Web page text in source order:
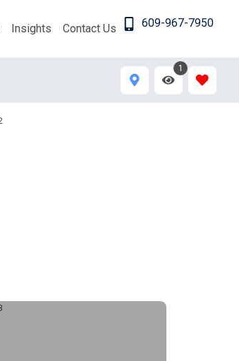
Insights Contact Us 609-967-7950
1